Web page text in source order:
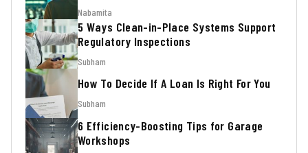
Nabamita
5 Ways Clean-in-Place Systems Support
Regulatory Inspections
Subham
How To Decide If A Loan Is Right For You
Subham
6 Efficiency-Boosting Tips for Garage
Workshops